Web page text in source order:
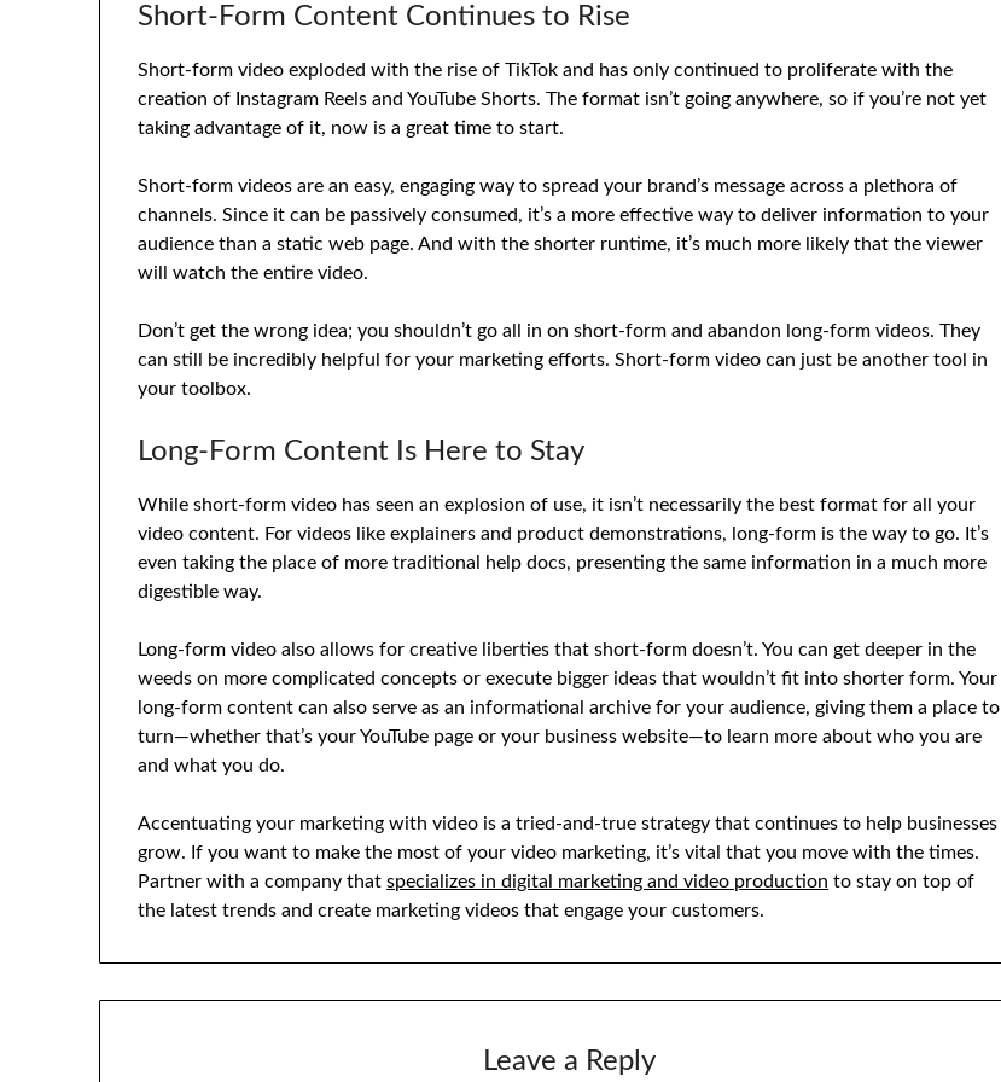
Short-Form Content Continues to Rise
Short-form video exploded with the rise of TikTok and has only continued to proliferate with the
creation of Instagram Reels and YouTube Shorts. The format isn’t going anywhere, so if you’re not yet
taking advantage of it, now is a great time to start.
Short-form videos are an easy, engaging way to spread your brand’s message across a plethora of
channels. Since it can be passively consumed, it’s a more effective way to deliver information to your
audience than a static web page. And with the shorter runtime, it’s much more likely that the viewer
will watch the entire video.
Don’t get the wrong idea; you shouldn’t go all in on short-form and abandon long-form videos. They
can still be incredibly helpful for your marketing efforts. Short-form video can just be another tool in
your toolbox.
Long-Form Content Is Here to Stay
While short-form video has seen an explosion of use, it isn’t necessarily the best format for all your
video content. For videos like explainers and product demonstrations, long-form is the way to go. It’s
even taking the place of more traditional help docs, presenting the same information in a much more
digestible way.
Long-form video also allows for creative liberties that short-form doesn’t. You can get deeper in the
weeds on more complicated concepts or execute bigger ideas that wouldn’t fit into shorter form. Your
long-form content can also serve as an informational archive for your audience, giving them a place to
turn—whether that’s your YouTube page or your business website—to learn more about who you are
and what you do.
Accentuating your marketing with video is a tried-and-true strategy that continues to help businesses
grow. If you want to make the most of your video marketing, it’s vital that you move with the times.
Partner with a company thatspecializes in digital marketing and video production to stay on top of
the latest trends and create marketing videos that engage your customers.
Leave a Reply